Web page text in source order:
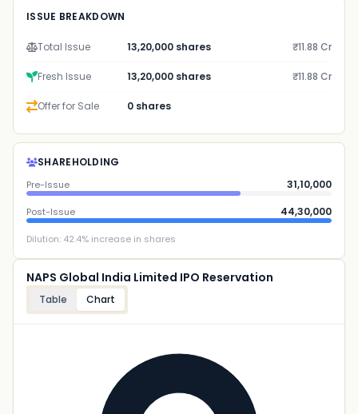
ISSUE BREAKDOWN
Total Issue 13,20,000 shares ₹11.88 Cr
Fresh Issue 13,20,000 shares ₹11.88 Cr
Offer for Sale 0 shares
SHAREHOLDING
Pre-Issue 31,10,000
Post-Issue 44,30,000
Dilution: 42.4% increase in shares
NAPS Global India Limited IPO Reservation
Table Chart